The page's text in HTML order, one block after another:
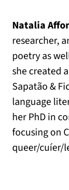
Natalia
researcher,
poetry as
she created
Sapatão &
language
her PhD in
focusing on
queer/cuíer/